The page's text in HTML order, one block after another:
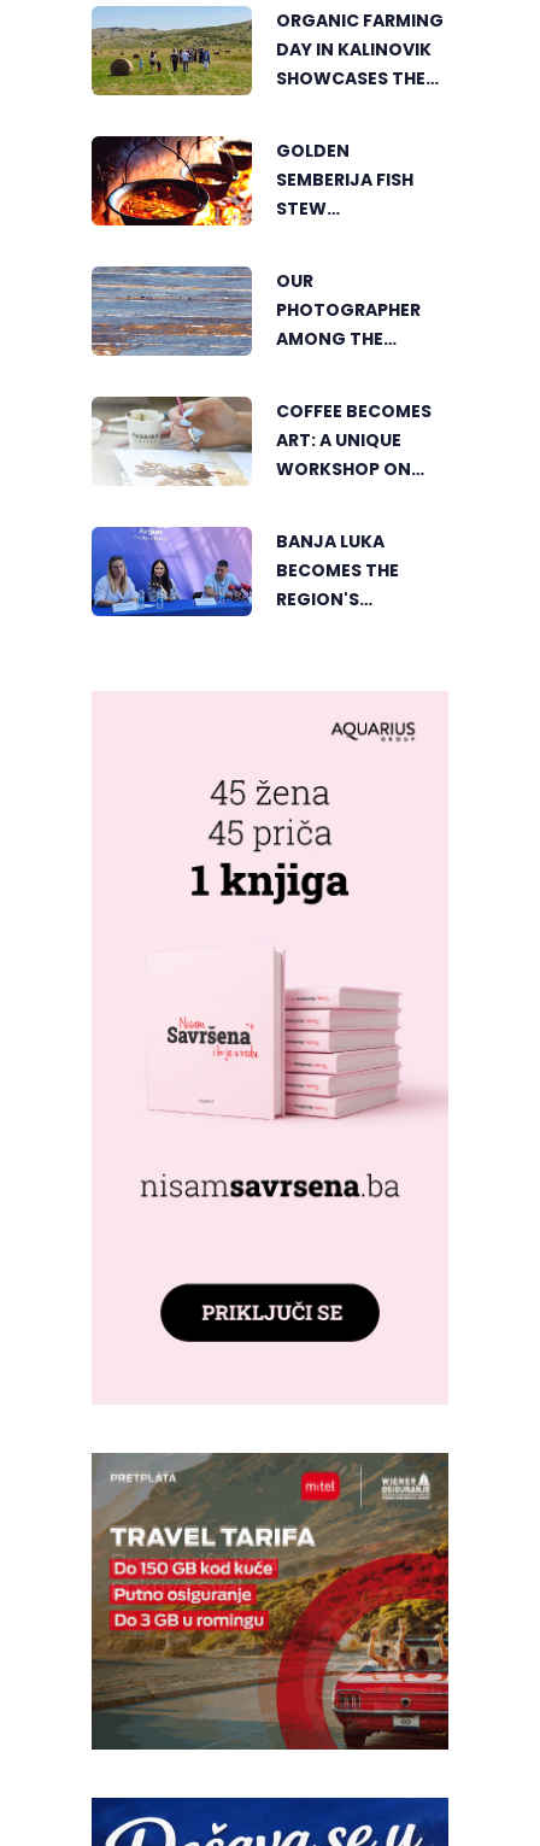
ORGANIC FARMING
DAY IN KALINOVIK
SHOWCASES THE
SUSTAINABLE
AGRICULTURE
GOLDEN
SEMBERIJA FISH
STEW
FOOD LOVERS IN
DVOROVI
OUR
PHOTOGRAPHER
AMONG THE
GREENSTORM
PHOTOGRAPHY
FESTIVAL IN
COFFEE BECOMES
ART: A UNIQUE
WORKSHOP ON
BANJA LUKA
BECOMES THE
REGION'S
FRESHWAVE